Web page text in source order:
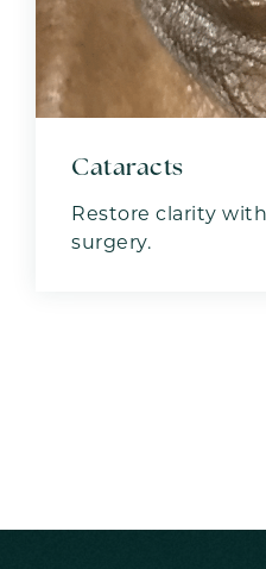
Cataracts
Restore clarity
surgery.